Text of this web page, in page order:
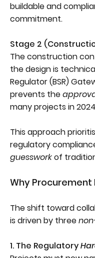
buildable and
commitment.
Stage 2
The construction
the design is
Regulator (BSR)
prevents the
many projects in
This approach
regulatory
guessworkof
Why Procurement
The shift toward
is driven by three
1. The Regulatory